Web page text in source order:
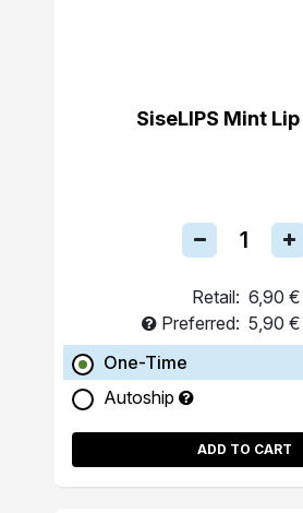
SiseLIPS Mint
Retail: 6,90 €
Preferred: 5,90 €
One-Time
Autoship
ADD TO CART